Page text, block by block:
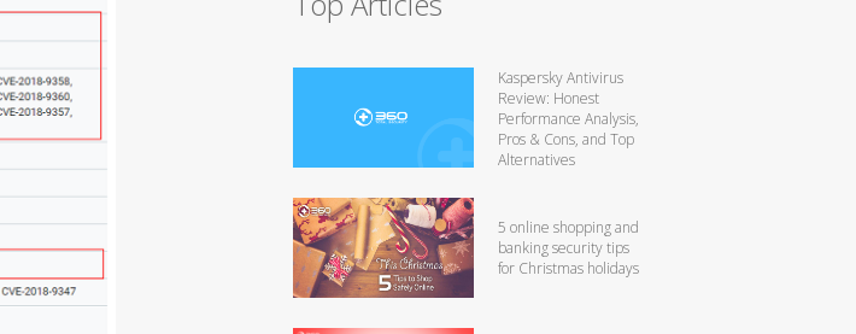
Kaspersky Antivirus
Review: Honest
Performance Analysis,
Pros & Cons, and Top
Alternatives
5 online shopping and
banking security tips
for Christmas holidays